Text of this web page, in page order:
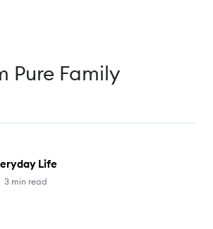
Pure Family
Life
3 min read